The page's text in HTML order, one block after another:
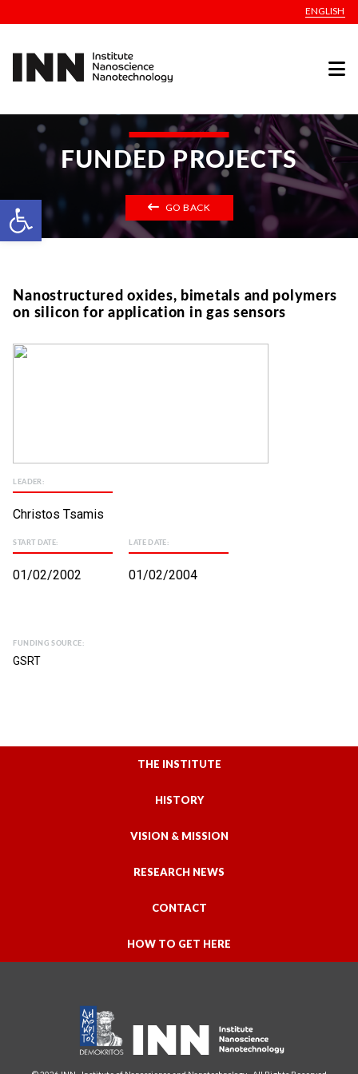
Open toolbar
ENGLISH
FUNDED PROJECTS
GO BACK
Nanostructured oxides, bimetals and polymers
on silicon for application in gas sensors
LEADER:
Christos Tsamis
START DATE:
01/02/2002
LATE DATE:
01/02/2004
FUNDING SOURCE:
GSRT
THE INSTITUTE
HISTORY
VISION & MISSION
RESEARCH NEWS
CONTACT
HOW TO GET HERE